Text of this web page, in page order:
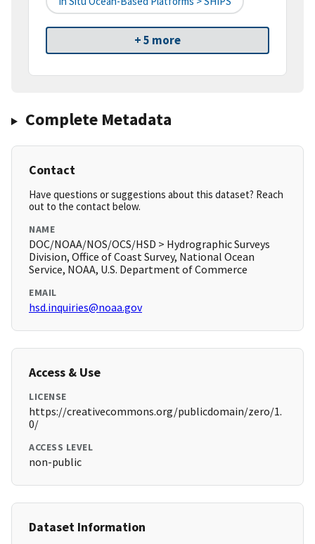
+ 5 more
Complete Metadata
Contact
Have questions or suggestions about this dataset? Reach
out to the contact below.
NAME
DOC/NOAA/NOS/OCS/HSD > Hydrographic Surveys
Division, Office of Coast Survey, National Ocean
Service, NOAA, U.S. Department of Commerce
EMAIL
hsd.inquiries@noaa.gov
Access & Use
LICENSE
https://creativecommons.org/publicdomain/zero/1.
0/
ACCESS LEVEL
non-public
Dataset Information